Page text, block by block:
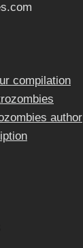
compilation
author